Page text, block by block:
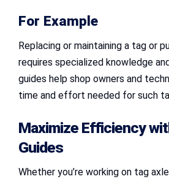
For Example
Replacing or maintaining a tag or
requires specialized knowledge
guides help shop owners and
time and effort needed for such
Maximize Efficiency
Guides
Whether you’re working on tag